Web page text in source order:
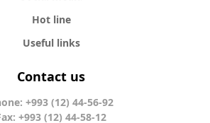
Hot line
Useful links
Contact us
+993 (12) 44-56-92
+993 (12) 44-58-12